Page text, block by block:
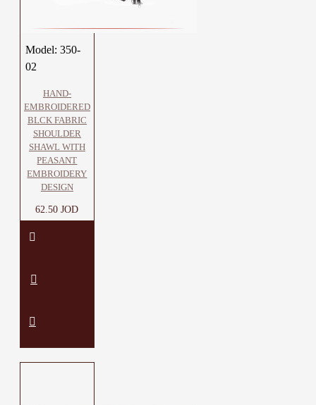
Model: 350-
02
HAND-
EMBROIDERED
BLCK FABRIC
SHOULDER
SHAWL WITH
PEASANT
EMBROIDERY
DESIGN
62.50 JOD